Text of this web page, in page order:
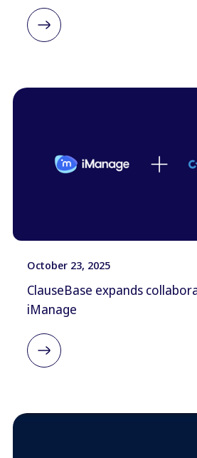
October 23, 2025
ClauseBase expands
iManage